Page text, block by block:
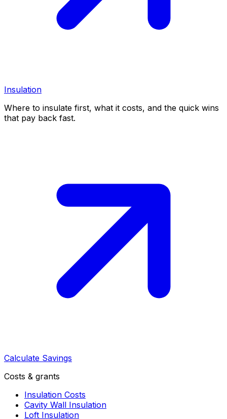
Insulation
Where to insulate first, what it costs, and the quick wins
that pay back fast.
Calculate Savings
Costs & grants
Insulation Costs
Cavity Wall Insulation
Loft Insulation